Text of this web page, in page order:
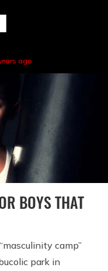
ago
BOYS THAT
camp”
park in